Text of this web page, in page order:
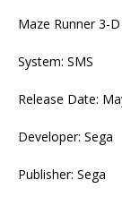
Maze Runner 3-D
System: SMS
Release Date:
Developer: Sega
Publisher: Sega